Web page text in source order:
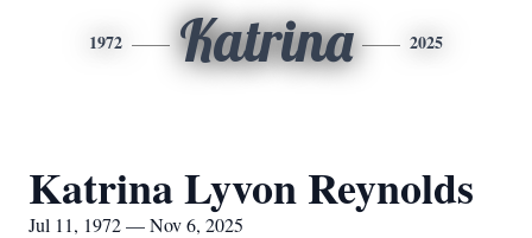
1972 Katrina 2025
Katrina Lyvon Reynolds
Jul 11, 1972 — Nov 6, 2025